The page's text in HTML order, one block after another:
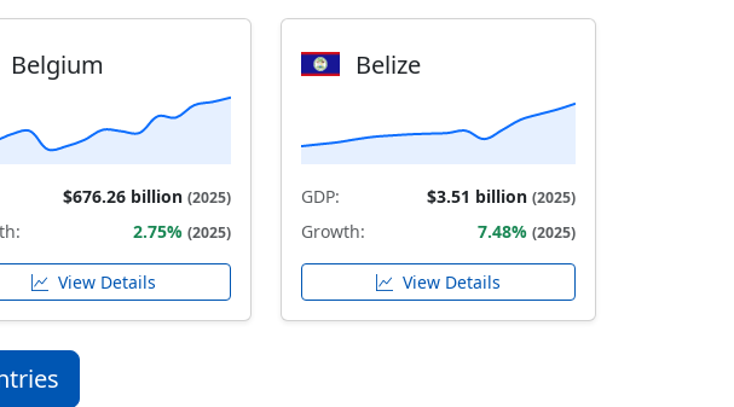
Belgium
$676.26 billion (2025)
2.75% (2025)
View Details
Belize
GDP: $3.51 billion (2025)
Growth: 7.48% (2025)
View Details